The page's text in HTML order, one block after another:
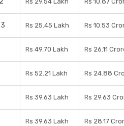
Rs 25.45 Lakh Rs 10.53
Rs 49.70 Lakh Rs 26.11
Rs 52.21 Lakh Rs 24.88
Rs 39.63 Lakh Rs 29.63
Rs 39.63 Lakh Rs 28.17